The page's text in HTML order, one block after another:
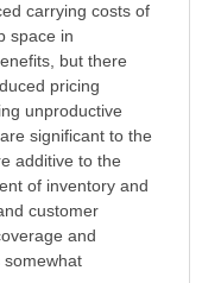
carrying costs of
space in
but there
pricing
unproductive
significant to the
additive to the
of inventory and
customer
and
somewhat